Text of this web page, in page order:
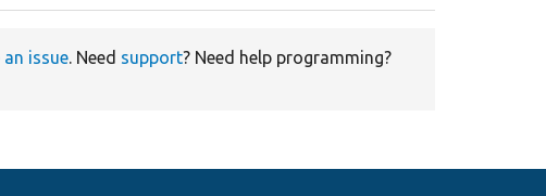
an issue. Need support? Need help programming?